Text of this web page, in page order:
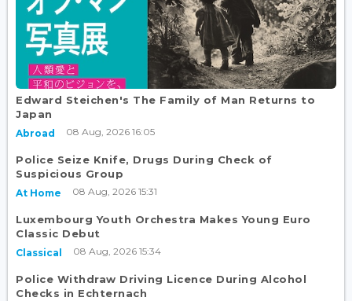
Edward Steichen's The Family of Man Returns to
Japan
Abroad 08 Aug, 2026 16:05
Police Seize Knife, Drugs During Check of
Suspicious Group
At Home 08 Aug, 2026 15:31
Luxembourg Youth Orchestra Makes Young Euro
Classic Debut
Classical 08 Aug, 2026 15:34
Police Withdraw Driving Licence During Alcohol
Checks in Echternach